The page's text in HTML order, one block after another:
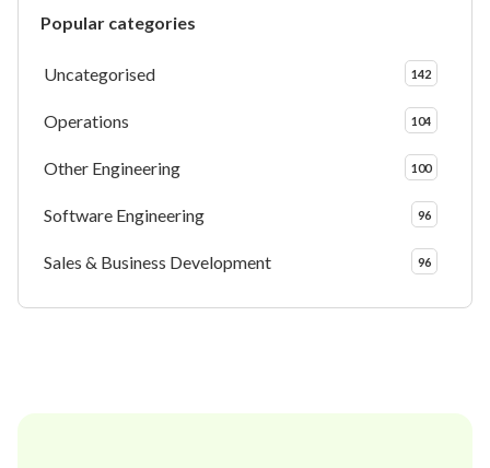
Popular categories
Uncategorised 142
Operations 104
Other Engineering 100
Software Engineering 96
Sales & Business Development 96